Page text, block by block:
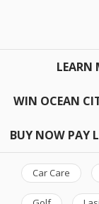
LEARN
WIN OCEAN
BUY NOW PAY
Car Care